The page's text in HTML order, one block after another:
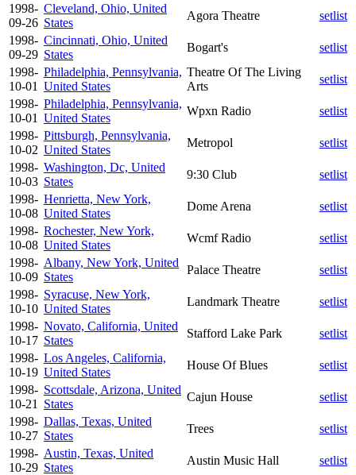
1998-
09-26
Cleveland, Ohio, United
States
Agora Theatre
setlist
1998-
09-29
Cincinnati, Ohio, United
States
Bogart's
setlist
1998-
10-01
Philadelphia, Pennsylvania,
United States
Theatre Of The Living
Arts
setlist
1998-
10-01
Philadelphia, Pennsylvania,
United States
Wpxn Radio
setlist
1998-
10-02
Pittsburgh, Pennsylvania,
United States
Metropol
setlist
1998-
10-03
Washington, Dc, United
States
9:30 Club
setlist
1998-
10-08
Henrietta, New York,
United States
Dome Arena
setlist
1998-
10-08
Rochester, New York,
United States
Wcmf Radio
setlist
1998-
10-09
Albany, New York, United
States
Palace Theatre
setlist
1998-
10-10
Syracuse, New York,
United States
Landmark Theatre
setlist
1998-
10-17
Novato, California, United
States
Stafford Lake Park
setlist
1998-
10-19
Los Angeles, California,
United States
House Of Blues
setlist
1998-
10-21
Scottsdale, Arizona, United
States
Cajun House
setlist
1998-
10-27
Dallas, Texas, United
States
Trees
setlist
1998-
10-29
Austin, Texas, United
States
Austin Music Hall
setlist